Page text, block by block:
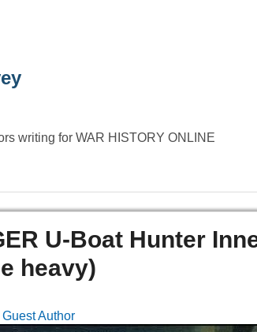
writing for WAR HISTORY ONLINE
U-Boat Hunter
heavy)
Guest Author